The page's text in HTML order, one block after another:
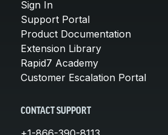
Sign In
Support Portal
Product Documentation
Extension Library
Rapid7 Academy
Customer Escalation Portal
CONTACT SUPPORT